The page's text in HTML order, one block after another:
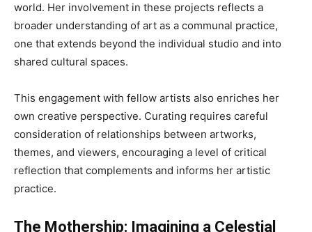
world. Her involvement in these projects reflects a
broader understanding of art as a communal practice,
one that extends beyond the individual studio and into
shared cultural spaces.
This engagement with fellow artists also enriches her
own creative perspective. Curating requires careful
consideration of relationships between artworks,
themes, and viewers, encouraging a level of critical
reflection that complements and informs her artistic
practice.
The Mothership: Imagining a Celestial